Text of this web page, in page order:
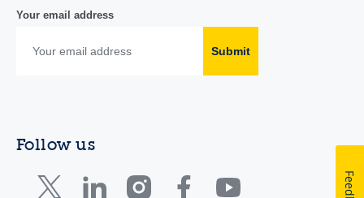
Your email address
Submit
Follow us